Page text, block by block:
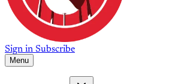
Sign in Subscribe
Menu